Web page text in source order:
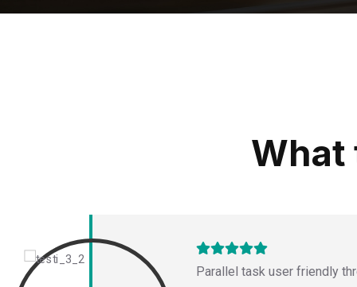
What
Parallel task user friendly